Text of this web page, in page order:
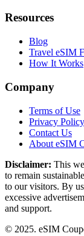
Resources
Blog
Travel eSIM
How It Works
Company
Terms of Use
Privacy Policy
Contact Us
About eSIM
Disclaimer: This
to remain
to our visitors. By
excessive
and support.
© 2025. eSIM